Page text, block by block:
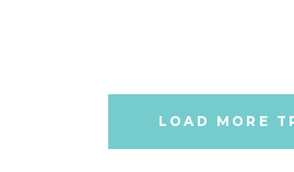
LOAD MORE